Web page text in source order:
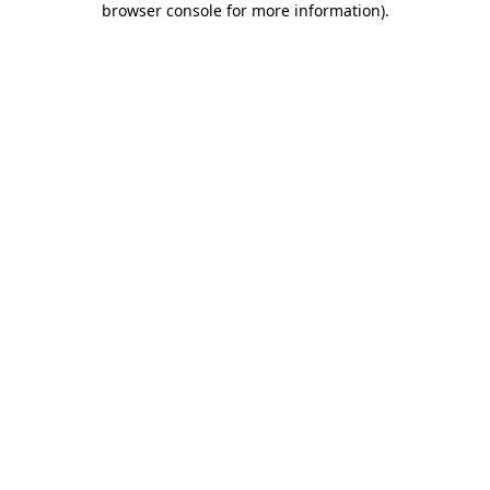
browser console for more information).